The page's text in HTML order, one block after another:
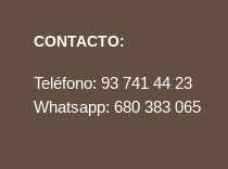
CONTACTO:
Teléfono: 93 741 44 23
Whatsapp: 680 383 065